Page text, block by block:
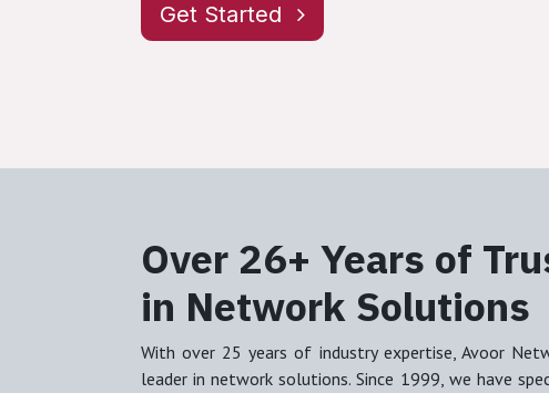
Get Started
Over 26+ Years of
in Network Solutions
With over 25 years of industry expertise, Avoor
leader in network solutions. Since 1999, we have